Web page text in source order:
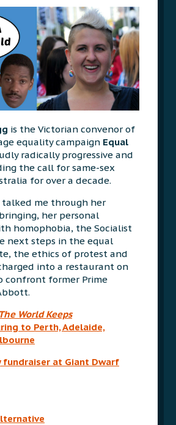
is the Victorian convenor of
equality campaign Equal
radically progressive and
the call for same-sex
for over a decade.
me through her
her personal
homophobia, the Socialist
next steps in the equal
the ethics of protest and
into a restaurant on
confront former Prime
The World Keeps
to Perth, Adelaide,
fundraiser at Giant Dwarf